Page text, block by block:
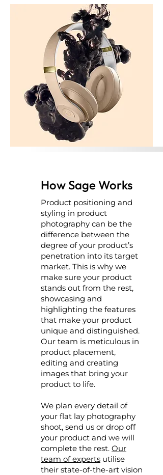
How Sage Works
Product positioning and
styling in product
photography can be the
difference between the
degree of your product’s
penetration into its target
market. This is why we
make sure your product
stands out from the rest,
showcasing and
highlighting the features
that make your product
unique and distinguished.
Our team is meticulous in
product placement,
editing and creating
images that bring your
product to life.
We plan every detail of
your flat lay photography
shoot, send us or drop off
your product and we will
complete the rest. Our
team of experts utilise
their state-of-the-art vision